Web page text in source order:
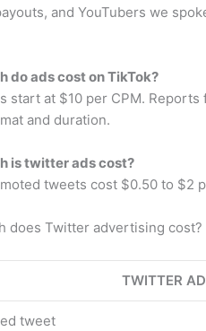
and YouTubers we
do ads cost on TikTok?
start at $10 per CPM.
and duration.
is twitter ads cost?
tweets cost $0.50 to $2
does Twitter advertising cost?
TWITTER AD
tweet